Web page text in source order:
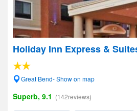
Holiday Inn Express &
Great Bend- Show on map
Superb, 9.1 (142reviews)